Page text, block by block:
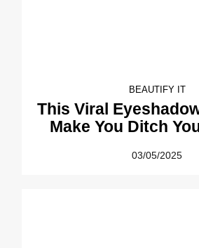
BEAUTIFY IT
This Viral
Make You Ditch
03/05/2025